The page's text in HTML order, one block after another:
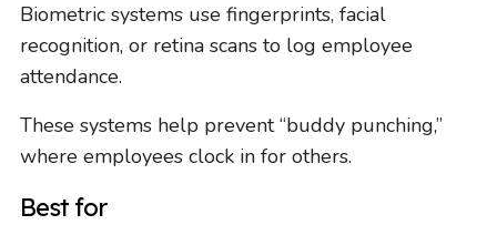
Biometric systems use fingerprints, facial
recognition, or retina scans to log employee
attendance.
These systems help prevent “buddy punching,”
where employees clock in for others.
Best for